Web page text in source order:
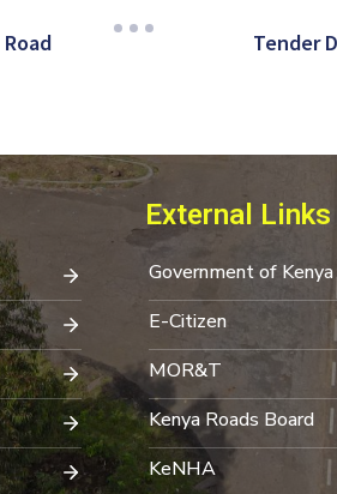
Tender
External Links
Government of Kenya
E-Citizen
MOR&T
Kenya Roads Board
KeNHA